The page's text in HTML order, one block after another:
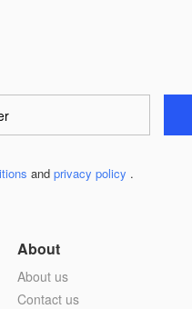
and privacy policy .
About
About us
Contact us